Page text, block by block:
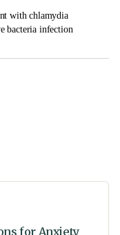
for Anxiety